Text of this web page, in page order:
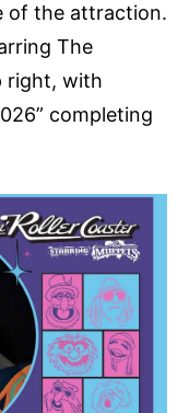
of the attraction.
The
right, with
completing